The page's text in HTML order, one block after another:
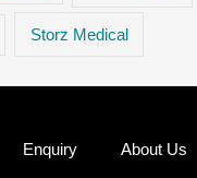
Storz Medical
Enquiry About Us